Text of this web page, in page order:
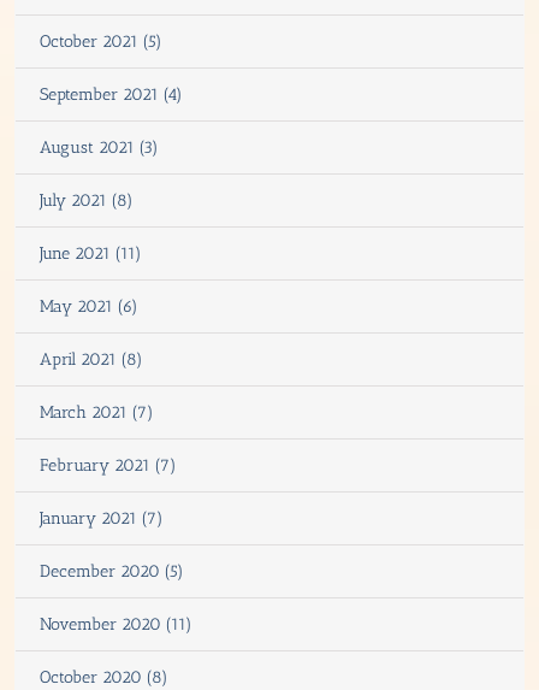
October 2021 (5)
September 2021 (4)
August 2021 (3)
July 2021 (8)
June 2021 (11)
May 2021 (6)
April 2021 (8)
March 2021 (7)
February 2021 (7)
January 2021 (7)
December 2020 (5)
November 2020 (11)
October 2020 (8)